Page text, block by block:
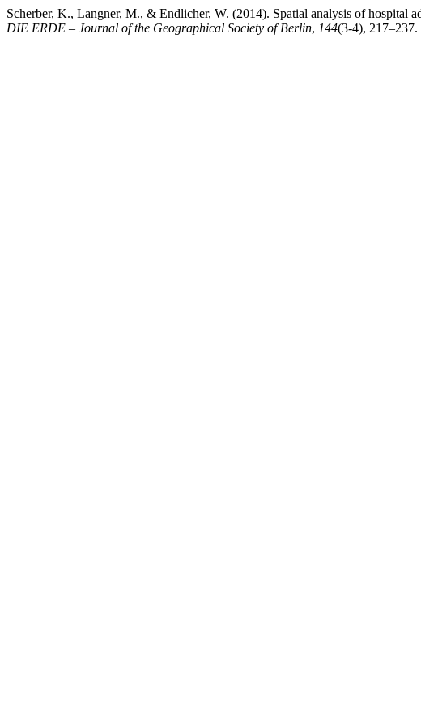
Scherber, K., Langner, M., & Endlicher, W. (2014). Spatial analysis of hospital
DIE ERDE – Journal of the Geographical Society of Berlin, 144(3-4), 217–237.